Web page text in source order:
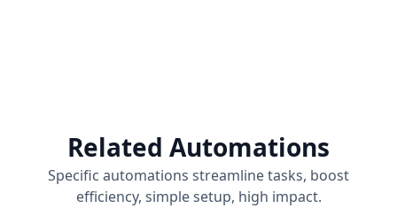
Related Automations
Specific automations streamline tasks, boost
efficiency, simple setup, high impact.